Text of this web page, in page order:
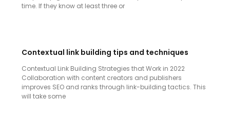
time. If they know at least three or
Contextual link building tips and techniques
Contextual Link Building Strategies that Work in 2022
Collaboration with content creators and publishers
improves SEO and ranks through link-building tactics. This
will take some